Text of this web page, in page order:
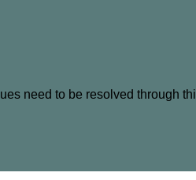
need to be resolved through